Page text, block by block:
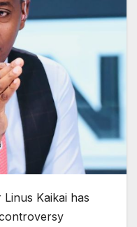
Kaikai has